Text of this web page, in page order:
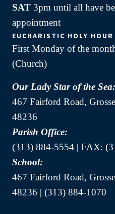
SAT 3pm until all have
appointment
EUCHARISTIC HOLY HOUR
First Monday of the
(Church)
Our Lady Star of the Sea:
467 Fairford Road,
48236
Parish Office:
(313) 884-5554 | FAX:
School:
467 Fairford Road,
48236 | (313) 884-1070